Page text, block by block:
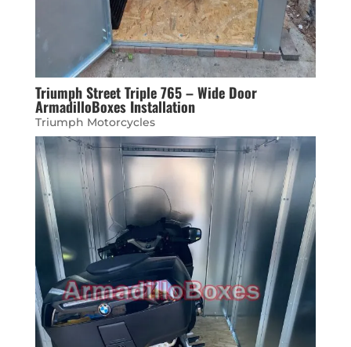
Triumph Street Triple 765 – Wide Door
ArmadilloBoxes Installation
Triumph Motorcycles